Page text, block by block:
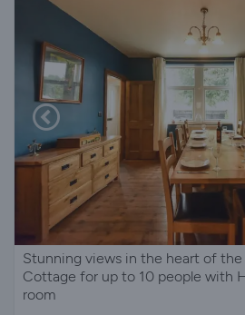
Stunning views in the heart of the
Cottage for up to 10 people with
room